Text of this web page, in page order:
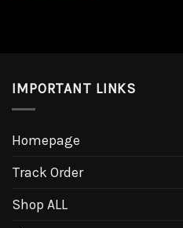
IMPORTANT LINKS
Homepage
Track Order
Shop ALL